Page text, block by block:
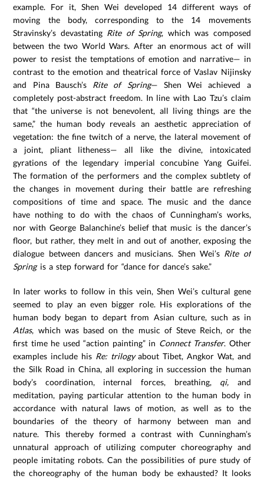
example. For it, Shen Wei developed 14 different ways of
moving the body, corresponding to the 14 movements
Stravinsky’s devastating Rite of Spring, which was composed
between the two World Wars. After an enormous act of will
power to resist the temptations of emotion and narrative— in
contrast to the emotion and theatrical force of Vaslav Nijinsky
and Pina Bausch’s Rite of Spring— Shen Wei achieved a
completely post-abstract freedom. In line with Lao Tzu’s claim
that “the universe is not benevolent, all living things are the
same,” the human body reveals an aesthetic appreciation of
vegetation: the fine twitch of a nerve, the lateral movement of
a joint, pliant litheness— all like the divine, intoxicated
gyrations of the legendary imperial concubine Yang Guifei.
The formation of the performers and the complex subtlety of
the changes in movement during their battle are refreshing
compositions of time and space. The music and the dance
have nothing to do with the chaos of Cunningham’s works,
nor with George Balanchine’s belief that music is the dancer’s
floor, but rather, they melt in and out of another, exposing the
dialogue between dancers and musicians. Shen Wei’s Rite of
Springis a step forward for “dance for dance’s sake.”
In later works to follow in this vein, Shen Wei’s cultural gene
seemed to play an even bigger role. His explorations of the
human body began to depart from Asian culture, such as in
Atlas, which was based on the music of Steve Reich, or the
first time he used “action painting” in Connect Transfer. Other
examples include his Re: trilogyabout Tibet, Angkor Wat, and
the Silk Road in China, all exploring in succession the human
body’s coordination, internal forces, breathing, qi, and
meditation, paying particular attention to the human body in
accordance with natural laws of motion, as well as to the
boundaries of the theory of harmony between man and
nature. This thereby formed a contrast with Cunningham’s
unnatural approach of utilizing computer choreography and
people imitating robots. Can the possibilities of pure study of
the choreography of the human body be exhausted? It looks